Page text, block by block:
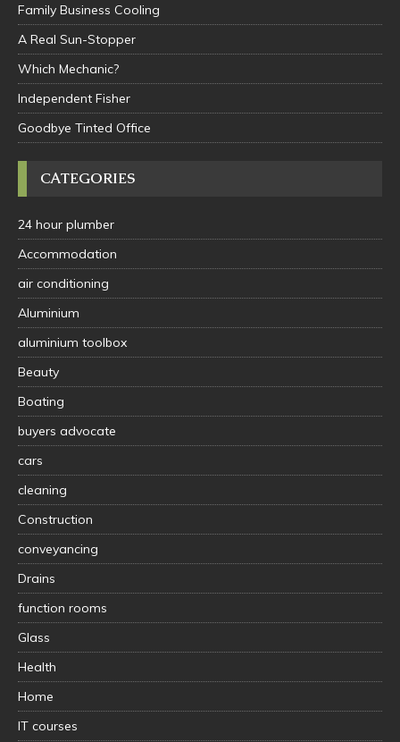
Family Business Cooling
A Real Sun-Stopper
Which Mechanic?
Independent Fisher
Goodbye Tinted Office
CATEGORIES
24 hour plumber
Accommodation
air conditioning
Aluminium
aluminium toolbox
Beauty
Boating
buyers advocate
cars
cleaning
Construction
conveyancing
Drains
function rooms
Glass
Health
Home
IT courses